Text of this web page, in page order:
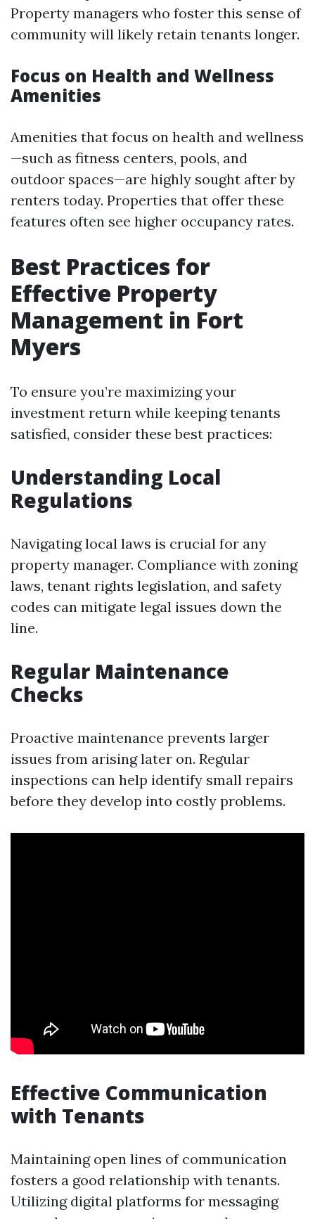
Property managers who foster this sense of
community will likely retain tenants longer.
Focus on Health and Wellness
Amenities
Amenities that focus on health and wellness
—such as fitness centers, pools, and
outdoor spaces—are highly sought after by
renters today. Properties that offer these
features often see higher occupancy rates.
Best Practices for
Effective Property
Management in Fort
Myers
To ensure you’re maximizing your
investment return while keeping tenants
satisfied, consider these best practices:
Understanding Local
Regulations
Navigating local laws is crucial for any
property manager. Compliance with zoning
laws, tenant rights legislation, and safety
codes can mitigate legal issues down the
line.
Regular Maintenance
Checks
Proactive maintenance prevents larger
issues from arising later on. Regular
inspections can help identify small repairs
before they develop into costly problems.
Effective Communication
with Tenants
Maintaining open lines of communication
fosters a good relationship with tenants.
Utilizing digital platforms for messaging